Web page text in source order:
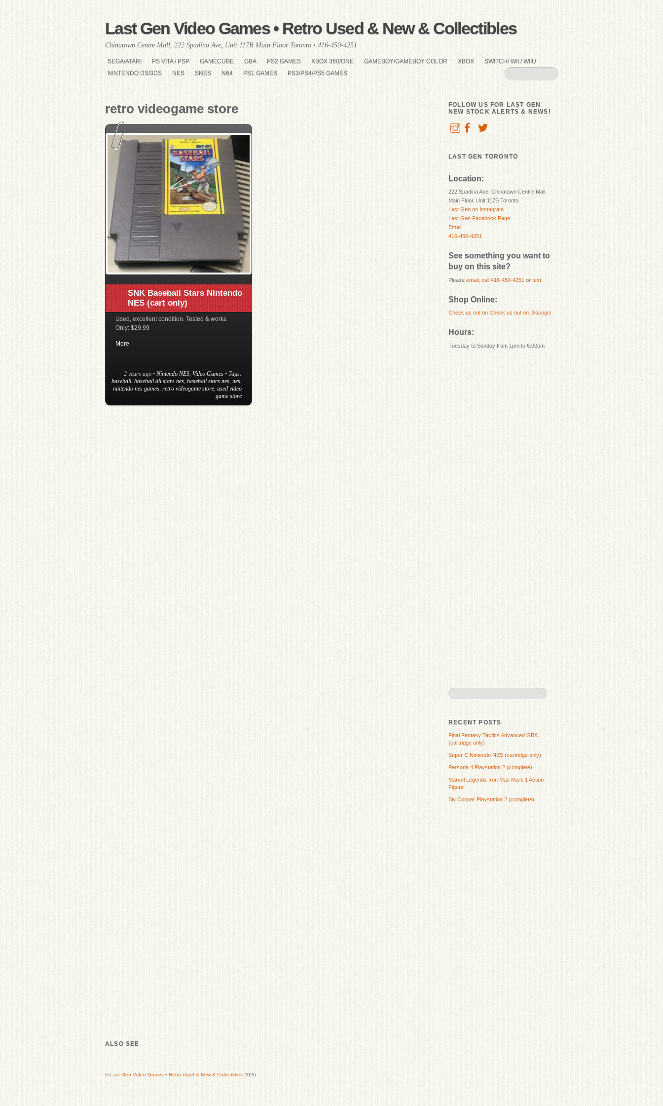
Last Gen Video Games • Retro Used & New & Collectibles
Chinatown Centre Mall, 222 Spadina Ave, Unit 117B Main Floor Toronto • 416-450-4251
SEGA/ATARI PS VITA / PSP GAMECUBE GBA PS2 GAMES XBOX 360/ONE GAMEBOY/GAMEBOY COLOR XBOX
SWITCH/ WII / WIIU
NINTENDO DS/3DS
NES SNES N64 PS1 GAMES PS3/PS4/PS5 GAMES
retro videogame store
SNK Baseball Stars Nintendo
NES (cart only)
Used, excellent condition. Tested & works.
Only: $29.99
More
2 years ago • Nintendo NES Video Games • Tags:
baseball baseball all stars nes baseball stars nes nes
nintendo nes games retro videogame store used video
game store
FOLLOW US FOR LAST GEN
NEW STOCK ALERTS & NEWS!
LAST GEN TORONTO
Location:
222 Spadina Ave, Chinatown Centre Mall,
Main Floor, Unit 117B Toronto.
Last Gen on Instagram
Last Gen Facebook Page
Email
416-450-4251
See something you want to
buy on this site?
Please email call 416-450-4251 or text
Shop Online:
Check us out on Check us out on Discogs!
Hours:
Tuesday to Sunday from 1pm to 6:00pm
RECENT POSTS
Final Fantasy Tactics Advanced GBA
(cartridge only)
Super C Nintendo NES (cartridge only)
Persona 4 Playstation 2 (complete)
Marvel Legends Iron Man Mark 1 Action
Figure
Sly Cooper Playstation 2 (complete)
ALSO SEE
©Last Gen Video Games • Retro Used & New & Collectibles 2026